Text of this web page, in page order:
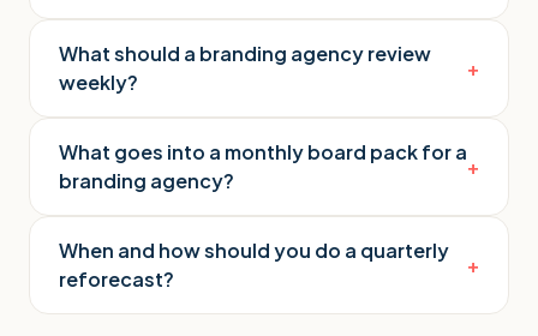
What should a branding agency review
weekly?
+
What goes into a monthly board pack for a
branding agency?
+
When and how should you do a quarterly
reforecast?
+